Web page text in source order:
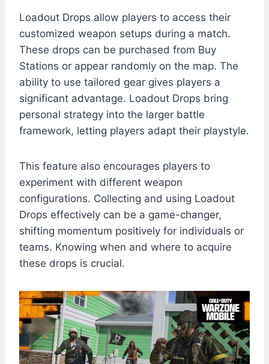
Loadout Drops allow players to access their
customized weapon setups during a match.
These drops can be purchased from Buy
Stations or appear randomly on the map. The
ability to use tailored gear gives players a
significant advantage. Loadout Drops bring
personal strategy into the larger battle
framework, letting players adapt their playstyle.
This feature also encourages players to
experiment with different weapon
configurations. Collecting and using Loadout
Drops effectively can be a game-changer,
shifting momentum positively for individuals or
teams. Knowing when and where to acquire
these drops is crucial.